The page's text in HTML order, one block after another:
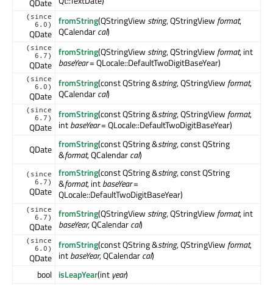
QDate
(since
6.0)
QDate
fromString(QStringViewstring, QStringViewformat,
QCalendarcal)
(since
6.7)
QDate
fromString(QStringViewstring, QStringViewformat, int
baseYear= QLocale::DefaultTwoDigitBaseYear)
(since
6.0)
QDate
fromString(const QString &string, QStringViewformat,
QCalendarcal)
(since
6.7)
QDate
fromString(const QString &string, QStringViewformat,
intbaseYear= QLocale::DefaultTwoDigitBaseYear)
QDate fromString(const QString &string, const QString
&format, QCalendarcal)
(since
6.7)
QDate
fromString(const QString &string, const QString
&format, intbaseYear=
QLocale::DefaultTwoDigitBaseYear)
(since
6.7)
QDate
fromString(QStringViewstring, QStringViewformat, int
baseYear, QCalendarcal)
(since
6.0)
QDate
fromString(const QString &string, QStringViewformat,
intbaseYear, QCalendarcal)
bool isLeapYear(int year)